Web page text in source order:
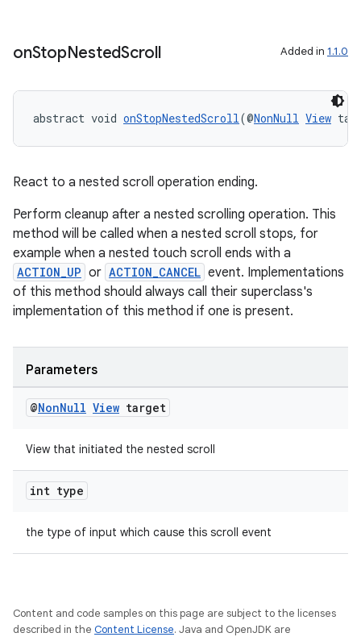
onStopNestedScroll Added in 1.1.0
abstract void onStopNestedScroll(@NonNull View
React to a nested scroll operation ending.
Perform cleanup after a nested scrolling operation. This
method will be called when a nested scroll stops, for
example when a nested touch scroll ends with a
ACTION_UP or ACTION_CANCEL event. Implementations
of this method should always call their superclass's
implementation of this method if one is present.
Parameters
@NonNull View target
View that initiated the nested scroll
int type
the type of input which cause this scroll event
Content and code samples on this page are subject to the licenses
described in the Content License. Java and OpenJDK are